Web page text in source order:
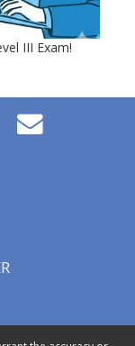
III Exam!